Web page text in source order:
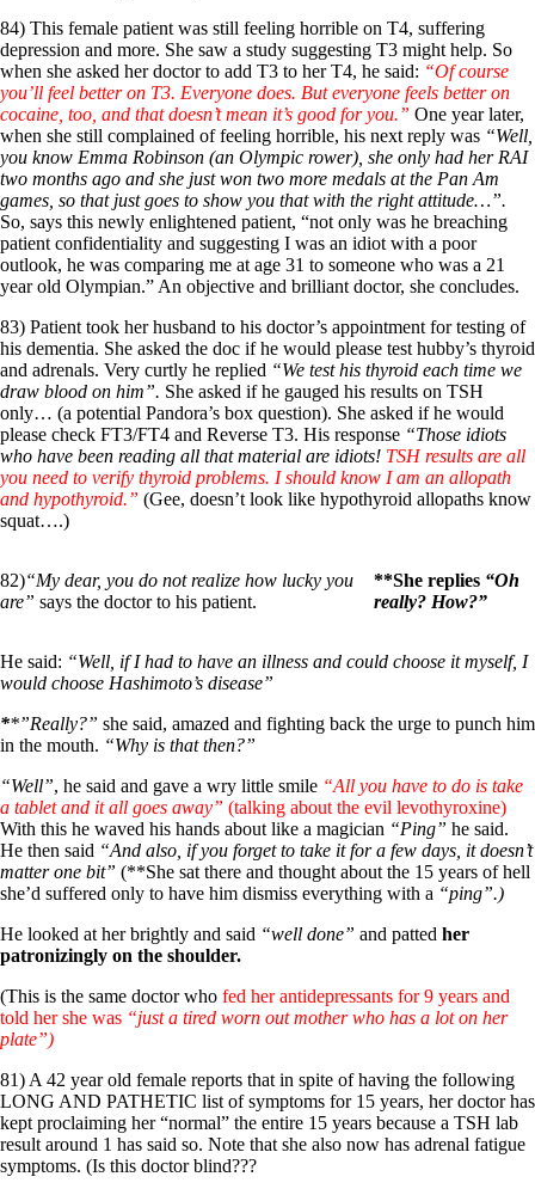
84) This female patient was still feeling horrible on T4, suffering
depression and more. She saw a study suggesting T3 might help. So
when she asked her doctor to add T3 to her T4, he said: “Of course
you’ll feel better on T3. Everyone does. But everyone feels better on
cocaine, too, and that doesn’t mean it’s good for you.” One year later,
when she still complained of feeling horrible, his next reply was “Well,
you know Emma Robinson (an Olympic rower), she only had her RAI
two months ago and she just won two more medals at the Pan Am
games, so that just goes to show you that with the right attitude…”.
So, says this newly enlightened patient, “not only was he breaching
patient confidentiality and suggesting I was an idiot with a poor
outlook, he was comparing me at age 31 to someone who was a 21
year old Olympian.” An objective and brilliant doctor, she concludes.
83) Patient took her husband to his doctor’s appointment for testing of
his dementia. She asked the doc if he would please test hubby’s thyroid
and adrenals. Very curtly he replied “We test his thyroid each time we
draw blood on him”. She asked if he gauged his results on TSH
only… (a potential Pandora’s box question). She asked if he would
please check FT3/FT4 and Reverse T3. His response “Those idiots
who have been reading all that material are idiots! TSH results are all
you need to verify thyroid problems. I should know I am an allopath
and hypothyroid.” (Gee, doesn’t look like hypothyroid allopaths know
squat….)
82)“My dear, you do not realize how lucky you
are” says the doctor to his patient.
**She replies “Oh
really? How?”
He said: “Well, if I had to have an illness and could choose it myself, I
would choose Hashimoto’s disease”
**”Really?” she said, amazed and fighting back the urge to punch him
in the mouth. “Why is that then?”
“Well”, he said and gave a wry little smile “All you have to do is take
a tablet and it all goes away” (talking about the evil levothyroxine)
With this he waved his hands about like a magician “Ping” he said.
He then said “And also, if you forget to take it for a few days, it doesn’t
matter one bit” (**She sat there and thought about the 15 years of hell
she’d suffered only to have him dismiss everything with a “ping”.)
He looked at her brightly and said “well done” and patted her
patronizingly on the shoulder.
(This is the same doctor who fed her antidepressants for 9 years and
told her she was “just a tired worn out mother who has a lot on her
plate”)
81) A 42 year old female reports that in spite of having the following
LONG AND PATHETIC list of symptoms for 15 years, her doctor has
kept proclaiming her “normal” the entire 15 years because a TSH lab
result around 1 has said so. Note that she also now has adrenal fatigue
symptoms. (Is this doctor blind???